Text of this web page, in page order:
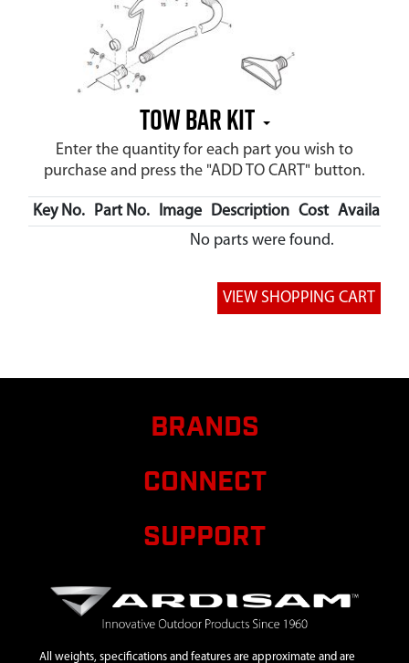
Tow Bar Kit
Enter the quantity for each part you wish to
purchase and press the "ADD TO CART" button.
Key No. Part No. Image Description Cost
No parts were found.
BRANDS
CONNECT
SUPPORT
All weights, specifications and features are approximate and are